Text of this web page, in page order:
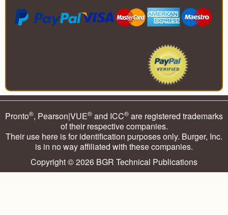
Pronto®, Pearson|VUE® and ICC® are registered trademarks
of their respective companies.
Their use here is for identification purposes only. Burger, Inc.
is in no way affiliated with these companies.
Copyright © 2026 BGR Technical Publications